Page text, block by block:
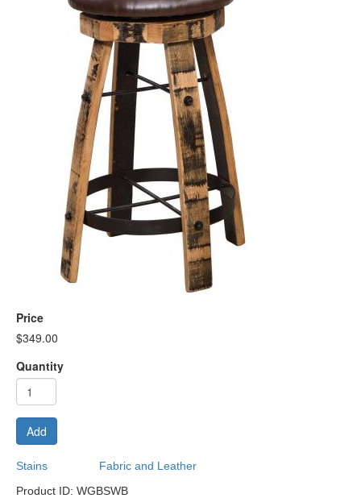
Price
$349.00
Quantity
Add
Stains
Fabric and Leather
Product ID: WGBSWB